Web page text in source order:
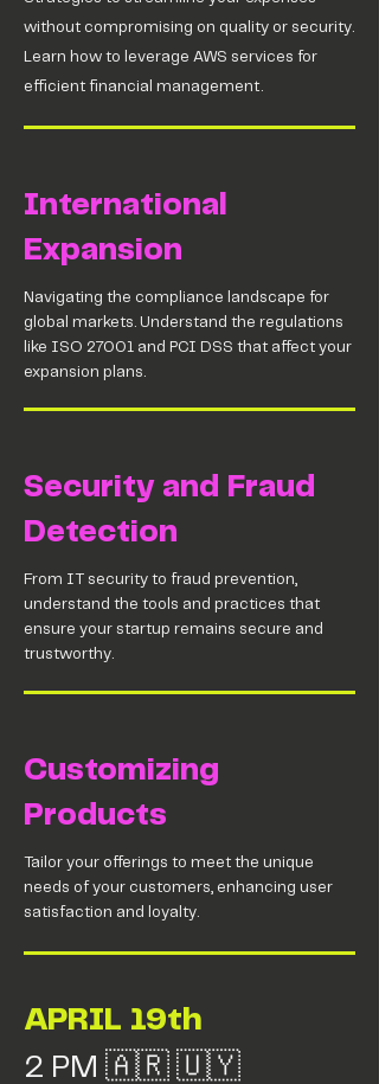
without compromising on quality or security.
Learn how to leverage AWS services for
efficient financial management.
International
Expansion
Navigating the compliance landscape for
global markets. Understand the regulations
like ISO 27001 and PCI DSS that affect your
expansion plans.
Security and Fraud
Detection
From IT security to fraud prevention,
understand the tools and practices that
ensure your startup remains secure and
trustworthy.
Customizing
Products
Tailor your offerings to meet the unique
needs of your customers, enhancing user
satisfaction and loyalty.
APRIL 19th
2 PM 🇦🇷 🇺🇾